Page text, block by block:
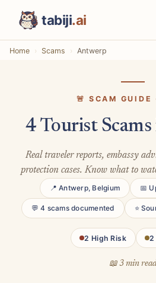
tabiji.ai
Home Scams Antwerp
🚨 SCAM GUIDE
4 Tourist
Real traveler reports, embassy
protection cases. Know what to
📍 Antwerp, Belgium 📅
💬 4 scams documented ⭐
2 High Risk 2
📖 3 min read